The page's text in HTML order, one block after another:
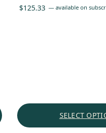
$125.33 — available on
SELECT